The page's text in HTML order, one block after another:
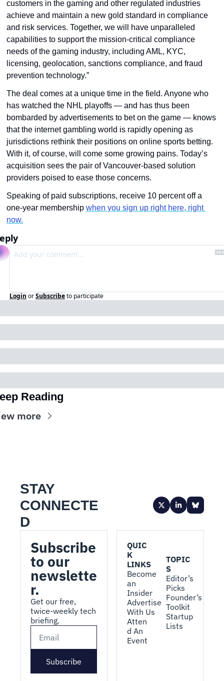
customers in the gaming and other regulated industries
achieve and maintain a new gold standard in compliance
and risk services. Together, we will have unparalleled
capabilities to support the mission-critical compliance
needs of the gaming industry, including AML, KYC,
licensing, geolocation, sanctions compliance, and fraud
prevention technology.”
The deal comes at a unique time in the field. Anyone who
has watched the NHL playoffs — and has thus been
bombarded by advertisements to bet on the game — knows
that the internet gambling world is rapidly opening as
jurisdictions rethink their positions on online sports betting.
With it, of course, will come some growing pains. Today’s
acquisition sees the pair of Vancouver-based solution
providers poised to ease those concerns.
Speaking of paid subscriptions, receive 10 percent off a
one-year membership when you sign up right here, right
now.
Login orSubscribeto participate
Reading
more
STAY
CONNECTE
D
Subscribe
to our
newslette
r.
Get our free,
twice-weekly tech
briefing.
Subscribe
QUIC
K
LINKS
Become
an
Insider
Advertise
With Us
Atten
d An
Event
TOPIC
S
Editor’s
Picks
Founder’s
Toolkit
Startup
Lists